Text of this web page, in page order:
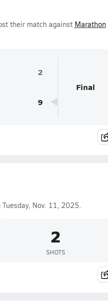
their match against Marathon
2
9
Final
Nov. 11, 2025.
2
SHOTS